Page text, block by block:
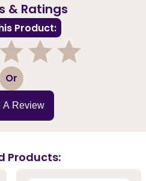
& Ratings
Product:
3 Or
A Review
Products: